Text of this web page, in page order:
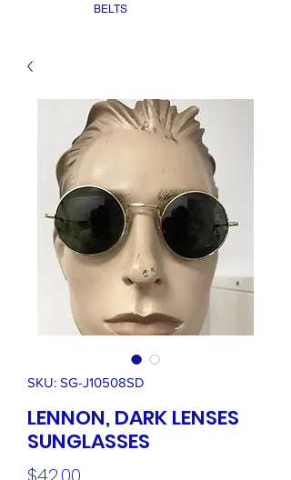
BELTS
SKU: SG-J10508SD
LENNON, DARK LENSES
SUNGLASSES